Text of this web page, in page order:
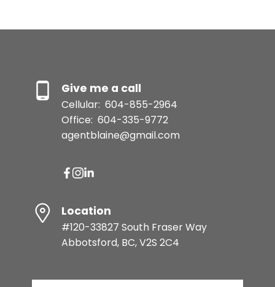
Give me a call
Cellular: 604-855-2964
Office: 604-335-9772
agentblaine@gmail.com
Location
#120-33827 South Fraser Way
Abbotsford, BC, V2S 2C4